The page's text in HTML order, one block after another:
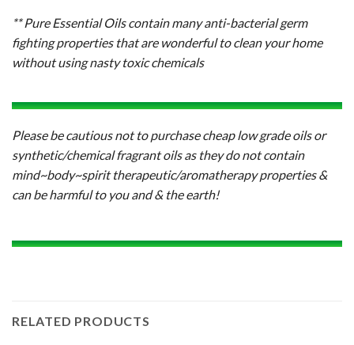
** Pure Essential Oils contain many anti-bacterial germ
fighting properties that are wonderful to clean your home
without using nasty toxic chemicals
Please be cautious not to purchase cheap low grade oils or
synthetic/chemical fragrant oils as they do not contain
mind~body~spirit therapeutic/aromatherapy properties &
can be harmful to you and & the earth!
RELATED PRODUCTS